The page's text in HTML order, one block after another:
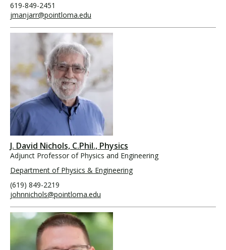
619-849-2451
jmanjarr@pointloma.edu
J. David Nichols, C.Phil., Physics
Adjunct Professor of Physics and Engineering
Department of Physics & Engineering
(619) 849-2219
johnnichols@pointloma.edu